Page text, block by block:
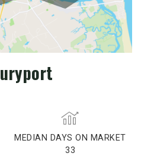
MEDIAN DAYS ON MARKET
33